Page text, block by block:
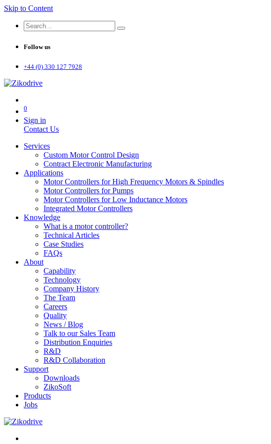
Skip to Content
Follow us
+44 (0) 330 127 7928
0
Sign in
Contact Us
Services
Custom Motor Control Design
Contract Electronic Manufacturing
Applications
Motor Controllers for High Frequency Motors & Spindles
Motor Controllers for Pumps
Motor Controllers for Low Inductance Motors
Integrated Motor Controllers
Knowledge
What is a motor controller?
Technical Articles
Case Studies
FAQs
About
Capability
Technology
Company History
The Team
Careers
Quality
News / Blog
Talk to our Sales Team
Distribution Enquiries
R&D
R&D Collaboration
Support
Downloads
ZikoSoft
Products
Jobs